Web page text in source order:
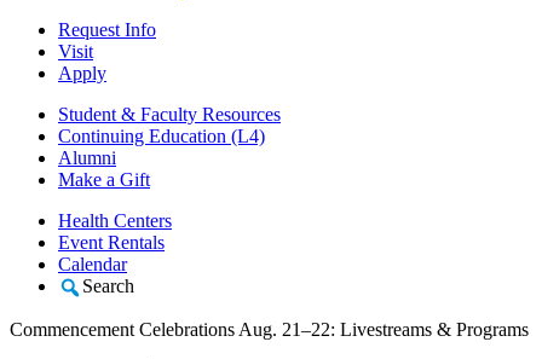
Request Info
Visit
Apply
Student & Faculty Resources
Continuing Education (L4)
Alumni
Make a Gift
Health Centers
Event Rentals
Calendar
Search
Commencement Celebrations Aug. 21–22: Livestreams & Programs